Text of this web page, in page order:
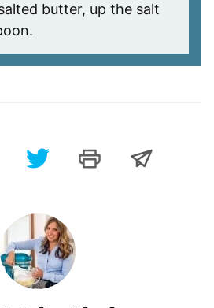
butter, up the salt